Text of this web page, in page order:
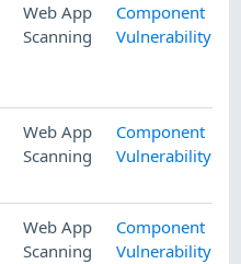
Web App
Scanning
Component
Vulnerability
Web App
Scanning
Component
Vulnerability
Web App
Scanning
Component
Vulnerability